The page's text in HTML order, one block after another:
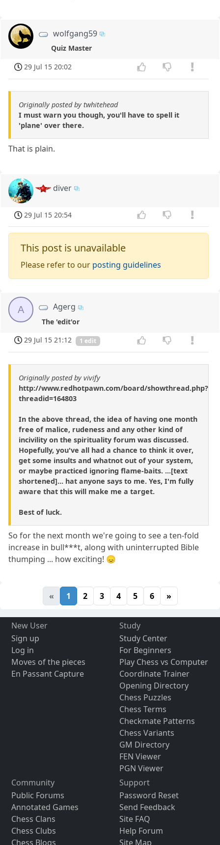
wolfgang59
Quiz Master
29 Jul 15 20:02
Originally posted by twhitehead
I must warn you though, you'll have to spell it
'plane' over there.
That is plain.
diver
29 Jul 15 20:54
This post is unavailable
Please refer to our posting guidelines
A Agerg
The 'edit'or
29 Jul 15 21:12
1 edit
Originally posted by vivify
http://www.redhotpawn.com/board/showthread.php?
threadid=164803
In the above thread, the idea of having one month
free of malice, rudeness and any other kind of
incivility on the spirituality forum was discussed.
Hopefully, you've all had a chance to think it over,
get some insults and whatnot out of your system,
or maybe practiced ignoring flame-baits. ...[text
shortened]... hat anyone says to me. Yes, I'm fully
aware that this will make me a target.
Best of luck.
So for the next month we're going to see a ten-fold
increase in bull***t, along with uninterrupted Bible
thumping ... how exciting! 😞
« 1 2 3 4 5 6 »
New User
Sign up
Log in
Moves of the pieces
En Passant Capture
Study
Study Center
For Beginners
Play Chess vs Computer
Coordinate Trainer
Opening Directory
Chess Puzzles
Chess Terms
Checkmate Patterns
Chess Variants
GM Directory
FEN Viewer
PGN Viewer
Community
Public Forums
Annotated Games
Chess Clans
Chess Clubs
Chess Blogs
Support
Password Reset
Send Feedback
Site FAQ
Help Forum
Site Map